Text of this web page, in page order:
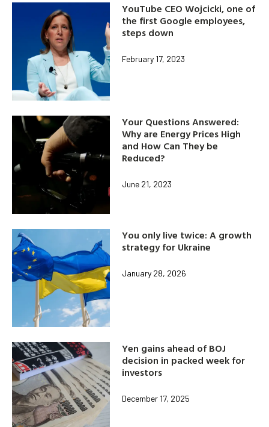
YouTube CEO Wojcicki, one of
the first Google employees,
steps down
February 17, 2023
Your Questions Answered:
Why are Energy Prices High
and How Can They be
Reduced?
June 21, 2023
You only live twice: A growth
strategy for Ukraine
January 28, 2026
Yen gains ahead of BOJ
decision in packed week for
investors
December 17, 2025